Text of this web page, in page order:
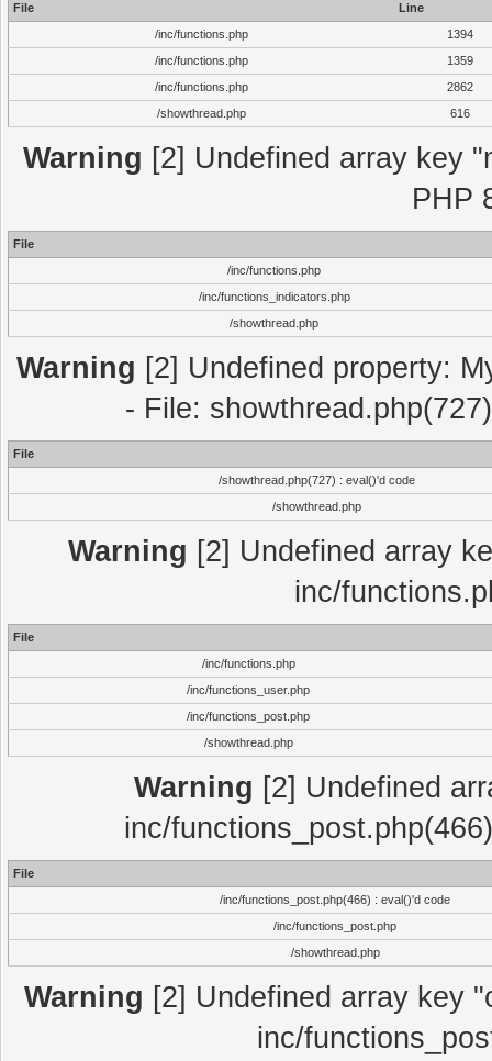
File
Line
/inc/functions.php
1394
/inc/functions.php
1359
/inc/functions.php
2862
/showthread.php
616
Warning [2] Undefined array key
PHP
File
/inc/functions.php
/inc/functions_indicators.php
/showthread.php
Warning [2] Undefined property:
- File:
File
/showthread.php(727) : eval()'d code
/showthread.php
Warning [2] Undefined array
inc/
File
/inc/functions.php
/inc/functions_user.php
/inc/functions_post.php
/showthread.php
Warning [2] Undefined
inc/
File
/inc/functions_post.php(466) : eval()'d code
/inc/functions_post.php
/showthread.php
Warning [2] Undefined array key
inc/